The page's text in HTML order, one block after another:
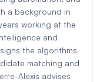
a background in
working at the
and
the algorithms
matching and
Alexis advises